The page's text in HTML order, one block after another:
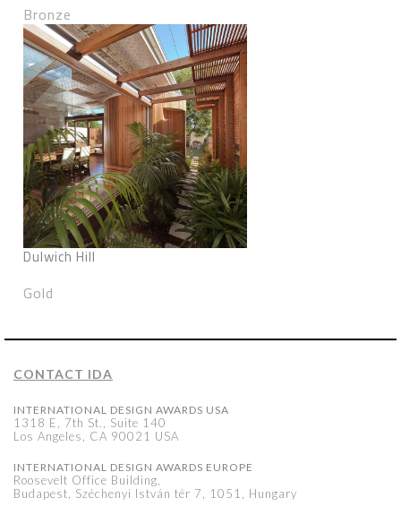
Bronze
Dulwich Hill
Gold
CONTACT IDA
INTERNATIONAL DESIGN AWARDS USA
1318 E, 7th St., Suite 140
Los Angeles, CA 90021 USA
INTERNATIONAL DESIGN AWARDS EUROPE
Roosevelt Office Building,
Budapest, Széchenyi István tér 7, 1051, Hungary